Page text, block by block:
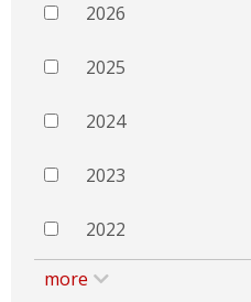
2026
2025
2024
2023
2022
more